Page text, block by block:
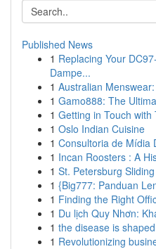
Published News
1 Replacing Your
Dampe...
1 Australian
1 Gamo888: The
1 Getting in Touch with
1 Oslo Indian Cuisine
1 Consultoria de Mídia
1 Incan Roosters : A
1 St. Petersburg
1 {Big777: Panduan
1 Finding the Right
1 Du lịch Quy Nhơn:
1 the disease is
1 Revolutionizing